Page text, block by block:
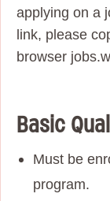
applying on a
link, please
browser
Basic
Must be
program.